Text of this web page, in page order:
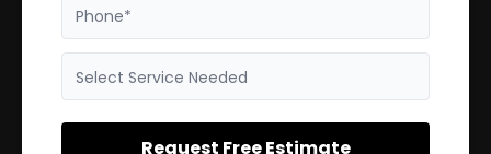
Phone*
Select Service Needed
Request Free Estimate